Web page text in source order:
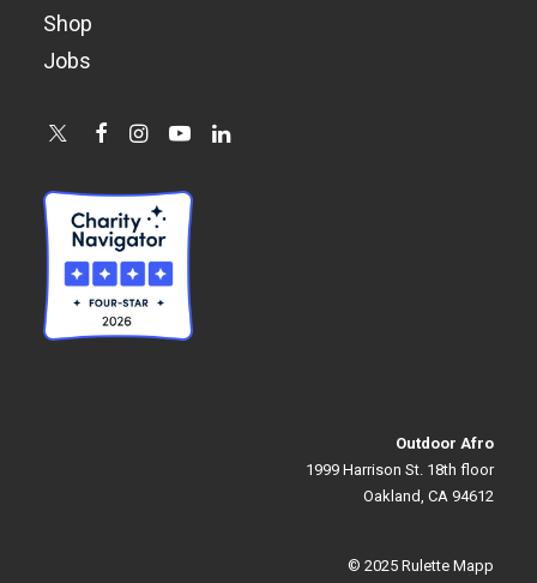
Shop
Jobs
Outdoor Afro
1999 Harrison St. 18th floor
Oakland, CA 94612
© 2025 Rulette Mapp